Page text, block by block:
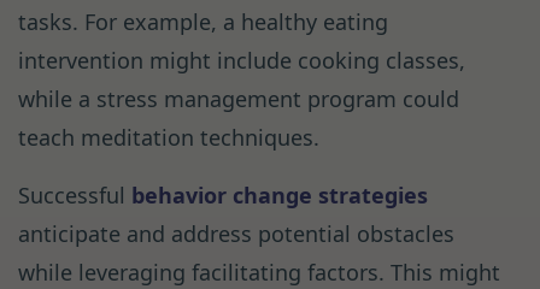
tasks. For example, a healthy eating
intervention might include cooking classes,
while a stress management program could
teach meditation techniques.
Successful behavior change strategies
anticipate and address potential obstacles
while leveraging facilitating factors. This might